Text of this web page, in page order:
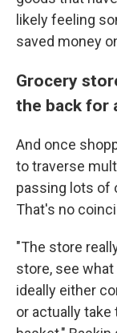
likely feeling
saved money
Grocery
the back for
And once
to traverse
passing lots of
That's no
"The store
store, see
ideally either
or actually